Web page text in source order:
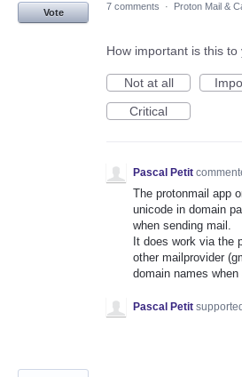
Vote
7 comments · Proton Mail &
How important is this to
Not at all
Critical
Pascal Petit
The protonmail app
unicode in domain
when sending mail.
It does work via the
other mailprovider
domain names
Pascal Petit